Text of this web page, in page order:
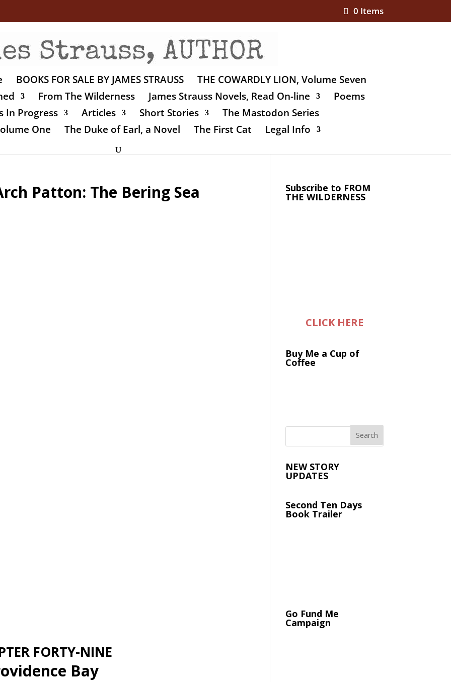
0 Items
BOOKS FOR SALE BY JAMES STRAUSS
THE COWARDLY LION, Volume Seven
From The Wilderness James Strauss Novels, Read On-line
Poems
In Progress Articles Short Stories
The Mastodon Series
One
The Duke of Earl, a Novel The First Cat Legal Info
Patton: The Bering Sea
FORTY-NINE
Bay
Subscribe to FROM
THE WILDERNESS
CLICK HERE
Buy Me a Cup of
Coffee
NEW STORY
UPDATES
Second Ten Days
Book Trailer
Go Fund Me
Campaign